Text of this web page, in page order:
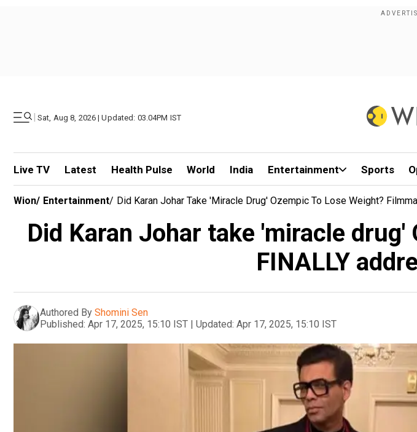
| Sat, Aug 8, 2026 | Updated: 03.04PM IST
Live TV Latest Health Pulse World India Entertainment Sports
Wion/ Entertainment/ Did Karan Johar Take 'miracle Drug' Ozempic To Lose Weight?
Did Karan Johar take 'miracle
FINALLY
Authored By Shomini Sen
Published: Apr 17, 2025, 15:10 IST | Updated: Apr 17, 2025, 15:10 IST